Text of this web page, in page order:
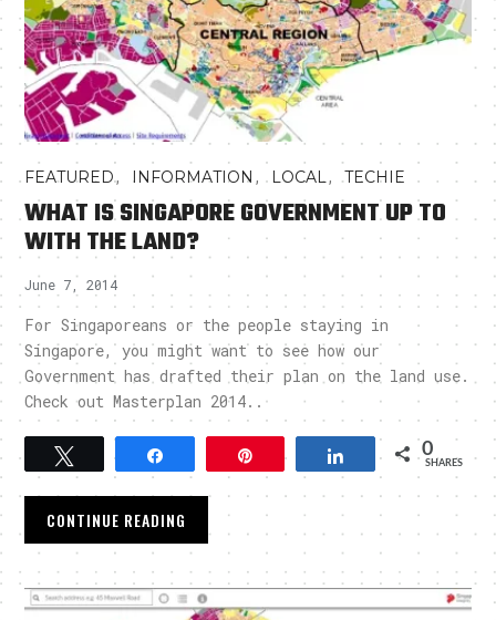
FEATURED, INFORMATION , LOCAL,TECHIE
WHAT IS SINGAPORE GOVERNMENT UP TO
WITH THE LAND?
June 7, 2014
For Singaporeans or the people staying in
Singapore, you might want to see how our
Government has drafted their plan on the land use.
Check out Masterplan 2014..
Tweet Pin Share 0
SHARES
CONTINUE READING